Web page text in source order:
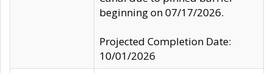
beginning on 07/17/2026.
Projected Completion Date:
10/01/2026